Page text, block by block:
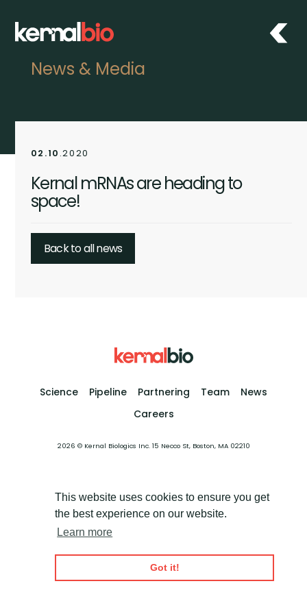
This website uses cookies to ensure you get
the best experience on our website.
Learn more
Got it!
News & Media
02.10 .2020
Kernal mRNAs are heading to
space!
Back to all news
Science Pipeline Partnering Team
News
Careers
2026 © Kernal Biologics Inc. 15 Necco St, Boston, MA 02210